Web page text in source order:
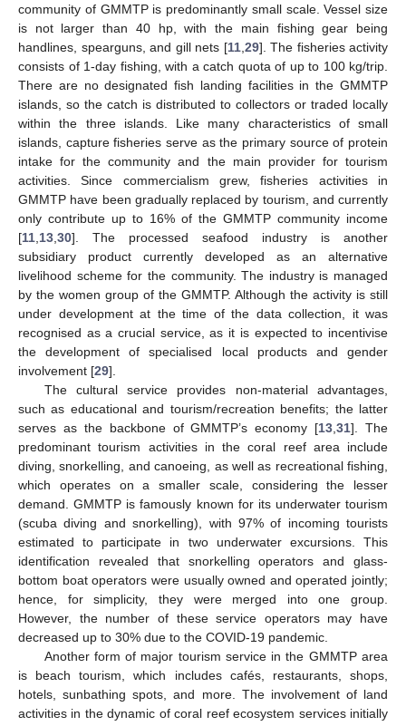
community of GMMTP is predominantly small scale. Vessel size
is not larger than 40 hp, with the main fishing gear being
handlines, spearguns, and gill nets [11, 29]. The fisheries activity
consists of 1-day fishing, with a catch quota of up to 100 kg/trip.
There are no designated fish landing facilities in the GMMTP
islands, so the catch is distributed to collectors or traded locally
within the three islands. Like many characteristics of small
islands, capture fisheries serve as the primary source of protein
intake for the community and the main provider for tourism
activities. Since commercialism grew, fisheries activities in
GMMTP have been gradually replaced by tourism, and currently
only contribute up to 16% of the GMMTP community income
[11 13 30]. The processed seafood industry is another
subsidiary product currently developed as an alternative
livelihood scheme for the community. The industry is managed
by the women group of the GMMTP. Although the activity is still
under development at the time of the data collection, it was
recognised as a crucial service, as it is expected to incentivise
the development of specialised local products and gender
involvement [29].
The cultural service provides non-material advantages,
such as educational and tourism/recreation benefits; the latter
serves as the backbone of GMMTP’s economy [13 ,31]. The
predominant tourism activities in the coral reef area include
diving, snorkelling, and canoeing, as well as recreational fishing,
which operates on a smaller scale, considering the lesser
demand. GMMTP is famously known for its underwater tourism
(scuba diving and snorkelling), with 97% of incoming tourists
estimated to participate in two underwater excursions. This
identification revealed that snorkelling operators and glass-
bottom boat operators were usually owned and operated jointly;
hence, for simplicity, they were merged into one group.
However, the number of these service operators may have
decreased up to 30% due to the COVID-19 pandemic.
Another form of major tourism service in the GMMTP area
is beach tourism, which includes cafés, restaurants, shops,
hotels, sunbathing spots, and more. The involvement of land
activities in the dynamic of coral reef ecosystem services initially